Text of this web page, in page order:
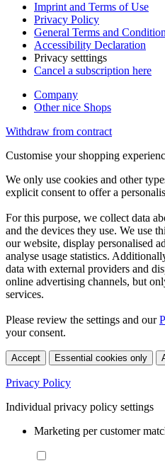
Imprint and Terms of Use
Privacy Policy
General Terms and
Accessibility Declaration
Privacy setttings
Cancel a subscription here
Company
Other nice Shops
Withdraw from contract
Customise your shopping
We only use cookies and other
explicit consent to offer a
For this purpose, we collect data
and the devices they use. We use
our website, display personalised
analyse usage statistics.
data with external providers and
online advertising channels, but
services.
Please review the settings and our
your consent.
Accept Essential cookies only
Privacy Policy
Individual privacy policy settings
Marketing per customer